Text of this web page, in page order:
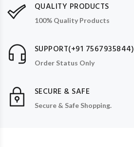
QUALITY PRODUCTS
100% Quality Products
SUPPORT(+91 7567935844)
Order Status Only
SECURE & SAFE
Secure & Safe Shopping.